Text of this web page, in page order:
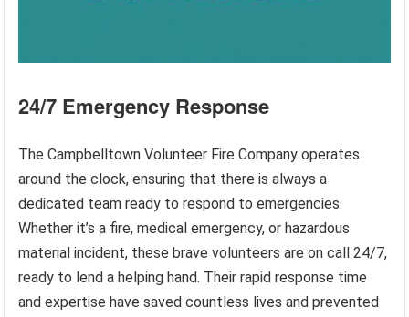
24/7 Emergency Response
The Campbelltown Volunteer Fire Company operates
around the clock, ensuring that there is always a
dedicated team ready to respond to emergencies.
Whether it’s a fire, medical emergency, or hazardous
material incident, these brave volunteers are on call 24/7,
ready to lend a helping hand. Their rapid response time
and expertise have saved countless lives and prevented